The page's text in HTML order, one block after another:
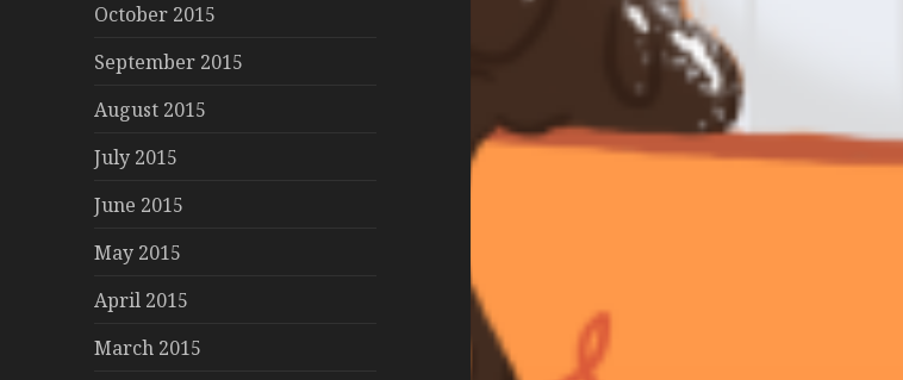
October 2015
September 2015
August 2015
July 2015
June 2015
May 2015
April 2015
March 2015